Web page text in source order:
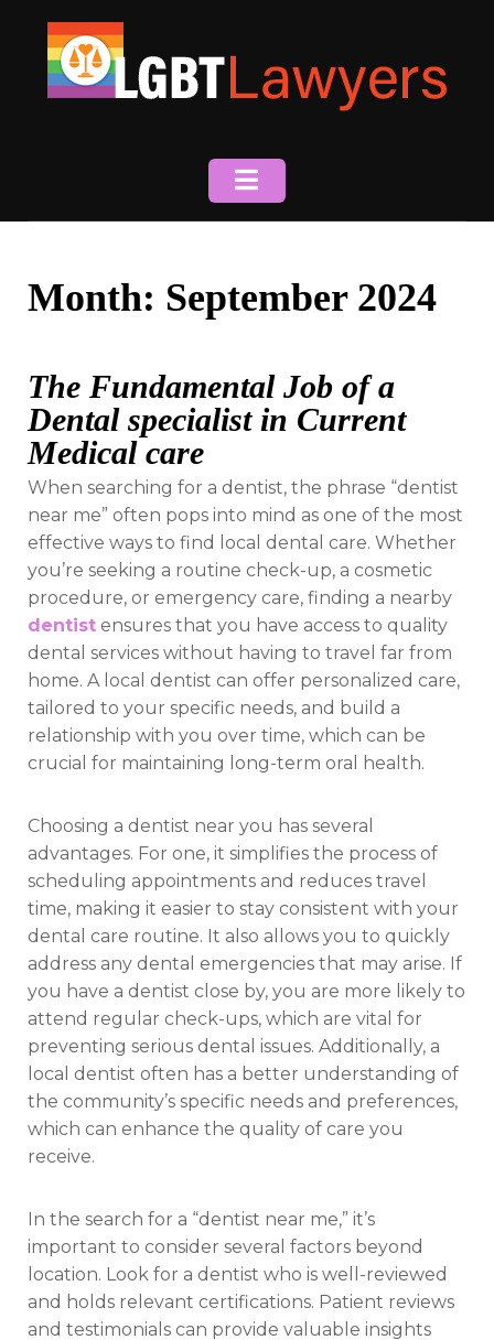
content
Month: September 2024
The Fundamental Job of a
Dental specialist in Current
Medical care
When searching for a dentist, the phrase “dentist
near me” often pops into mind as one of the most
effective ways to find local dental care. Whether
you’re seeking a routine check-up, a cosmetic
procedure, or emergency care, finding a nearby
dentist ensures that you have access to quality
dental services without having to travel far from
home. A local dentist can offer personalized care,
tailored to your specific needs, and build a
relationship with you over time, which can be
crucial for maintaining long-term oral health.
Choosing a dentist near you has several
advantages. For one, it simplifies the process of
scheduling appointments and reduces travel
time, making it easier to stay consistent with your
dental care routine. It also allows you to quickly
address any dental emergencies that may arise. If
you have a dentist close by, you are more likely to
attend regular check-ups, which are vital for
preventing serious dental issues. Additionally, a
local dentist often has a better understanding of
the community’s specific needs and preferences,
which can enhance the quality of care you
receive.
In the search for a “dentist near me,” it’s
important to consider several factors beyond
location. Look for a dentist who is well-reviewed
and holds relevant certifications. Patient reviews
and testimonials can provide valuable insights